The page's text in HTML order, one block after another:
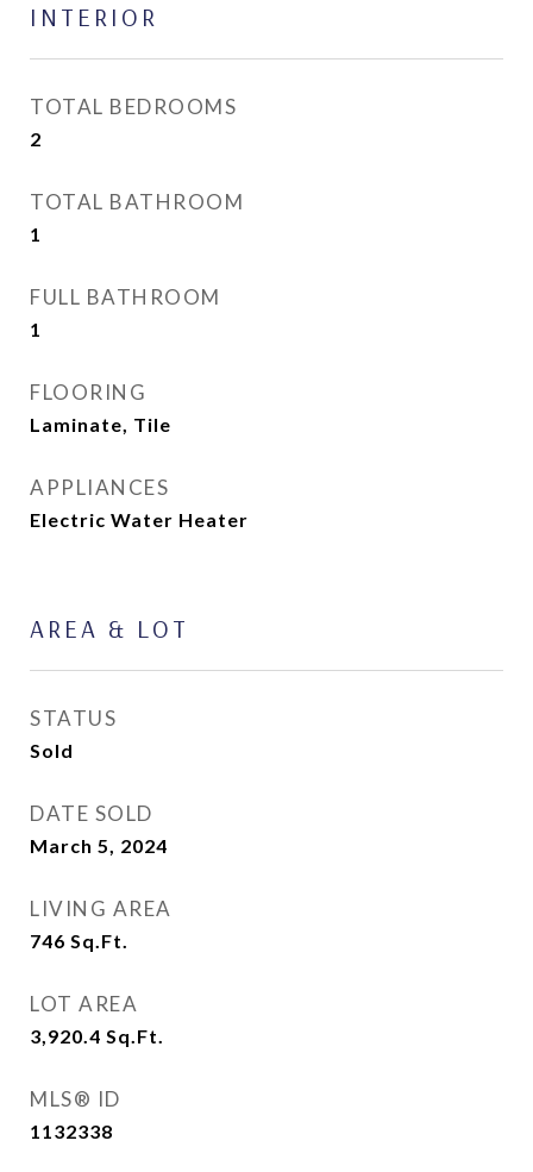
INTERIOR
TOTAL BEDROOMS
2
TOTAL BATHROOM
1
FULL BATHROOM
1
FLOORING
Laminate, Tile
APPLIANCES
Electric Water Heater
AREA & LOT
STATUS
Sold
DATE SOLD
March 5, 2024
LIVING AREA
746 Sq.Ft.
LOT AREA
3,920.4 Sq.Ft.
MLS® ID
1132338